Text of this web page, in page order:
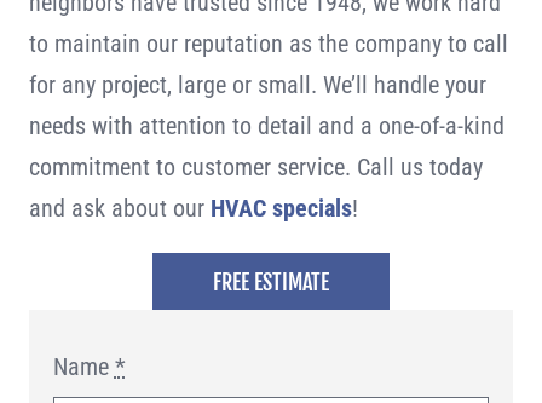
to maintain our reputation as the company to call
for any project, large or small. We’ll handle your
needs with attention to detail and a one-of-a-kind
commitment to customer service. Call us today
and ask about our HVAC specials!
FREE ESTIMATE
Name *